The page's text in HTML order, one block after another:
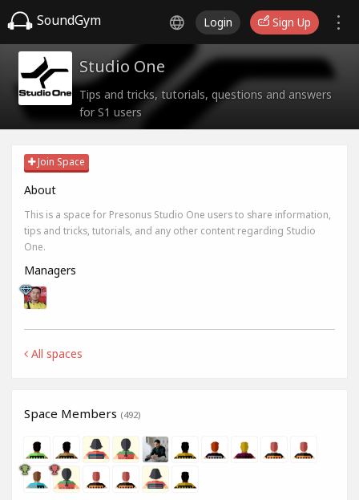
SoundGym Login Sign Up
Studio One
Tips and tricks, tutorials, questions and answers
for S1 users
Join Space
About
This is a space for Presonus Studio One users to share information,
tips and tricks, tutorials, and any other content regarding Studio
One.
Managers
All spaces
Space Members (492)